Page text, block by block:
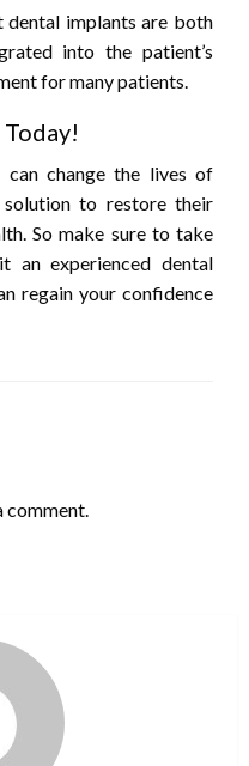
dental implants are both
into the patient’s
for many patients.
can change the lives of
to restore their
So make sure to take
experienced dental
regain your confidence
comment.